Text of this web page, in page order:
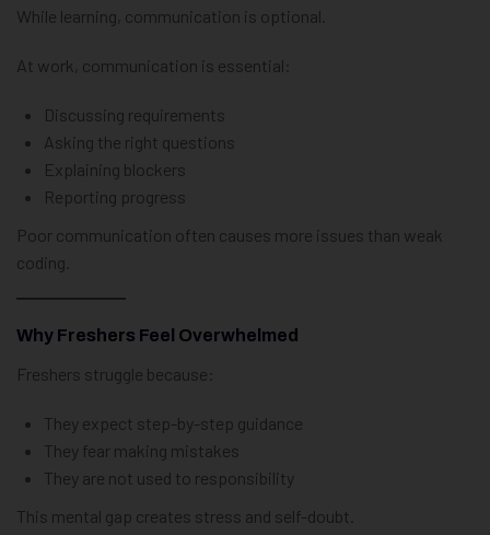
While learning, communication is optional.
At work, communication is essential:
Discussing requirements
Asking the right questions
Explaining blockers
Reporting progress
Poor communication often causes more issues than weak
coding.
Why Freshers Feel Overwhelmed
Freshers struggle because:
They expect step-by-step guidance
They fear making mistakes
They are not used to responsibility
This mental gap creates stress and self-doubt.